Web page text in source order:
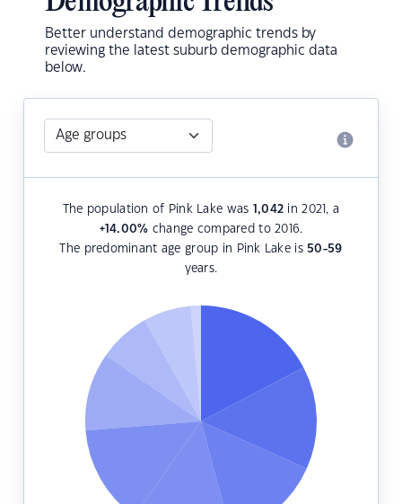
Better understand demographic trends by
reviewing the latest suburb demographic data
below.
The population of Pink Lake was 1,042 in 2021, a
+14.00% change compared to 2016.
The predominant age group in Pink Lake is 50-59
years.